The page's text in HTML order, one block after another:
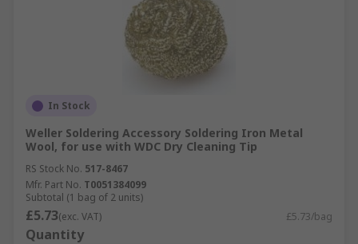
In Stock
Weller Soldering Accessory Soldering Iron Metal
Wool, for use with WDC Dry Cleaning Tip
RS Stock No. 517-8467
Mfr. Part No. T0051384099
Subtotal (1 bag of 2 units)
£5.73(exc. VAT) £5.73/bag
Quantity